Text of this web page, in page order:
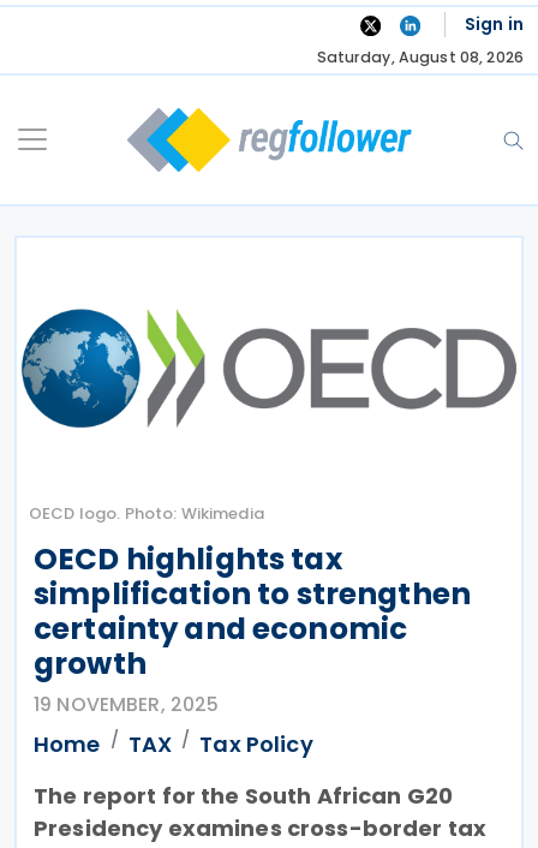
Skip
Sign in
Saturday, August 08, 2026
OECD logo. Photo: Wikimedia
OECD highlights tax
simplification to strengthen
certainty and economic
growth
19 NOVEMBER, 2025
Home TAX
Tax Policy
The report for the South African G20
Presidency examines cross-border tax